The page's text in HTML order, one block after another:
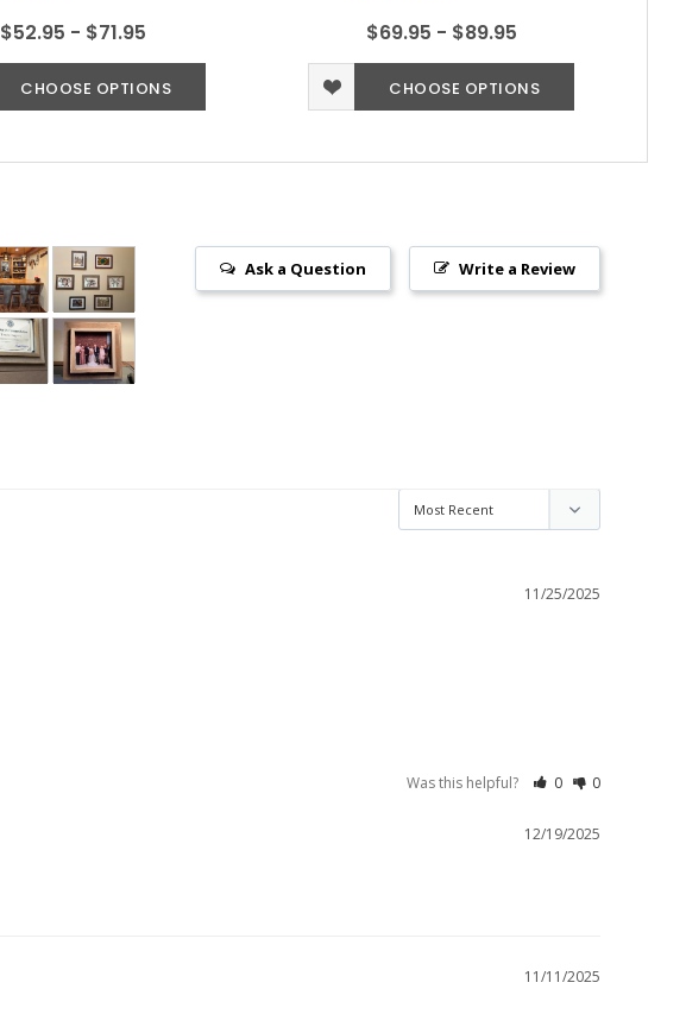
$52.95 - $71.95
CHOOSE OPTIONS
$69.95 - $89.95
CHOOSE OPTIONS
Write a Review
Ask a Question
11/25/2025
Was this helpful? 0 0
12/19/2025
11/11/2025